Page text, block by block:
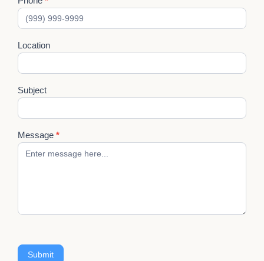
Location
Subject
Message *
Submit